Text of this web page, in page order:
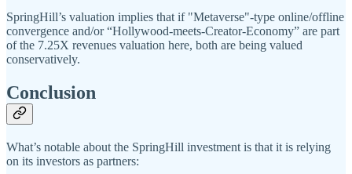
SpringHill’s valuation implies that if "Metaverse"-type online/offline
convergence and/or “Hollywood-meets-Creator-Economy” are part
of the 7.25X revenues valuation here, both are being valued
conservatively.
Conclusion
What’s notable about the SpringHill investment is that it is relying
on its investors as partners: